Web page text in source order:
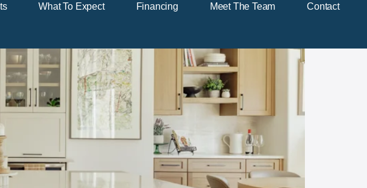
What To Expect Financing Meet The Team Contact